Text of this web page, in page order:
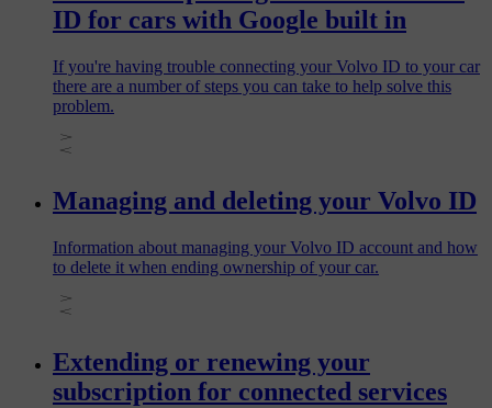
ID for cars with Google built in
If you're having trouble connecting your Volvo ID to your car
there are a number of steps you can take to help solve this
problem.
Managing and deleting your Volvo ID
Information about managing your Volvo ID account and how
to delete it when ending ownership of your car.
Extending or renewing your
subscription for connected services